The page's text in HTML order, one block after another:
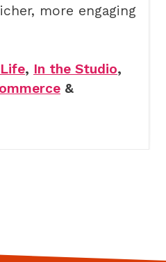
more engaging
, In the Studio,
&